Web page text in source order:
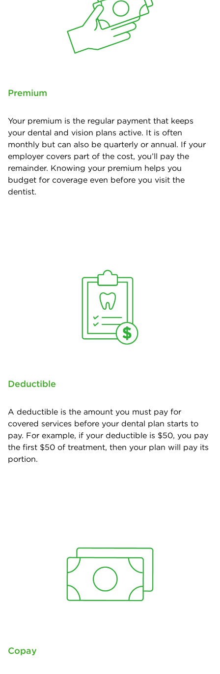
Premium
Your premium is the regular payment that keeps
your dental and vision plans active. It is often
monthly but can also be quarterly or annual. If your
employer covers part of the cost, you’ll pay the
remainder. Knowing your premium helps you
budget for coverage even before you visit the
dentist.
Deductible
A deductible is the amount you must pay for
covered services before your dental plan starts to
pay. For example, if your deductible is $50, you pay
the first $50 of treatment, then your plan will pay its
portion.
Copay